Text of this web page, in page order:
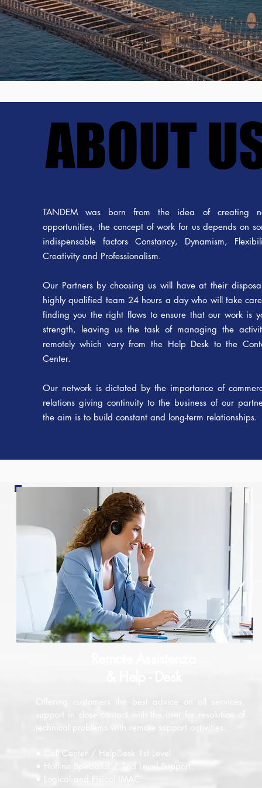
ABOUT
ABOUT
TANDEM was born from the idea of creating
opportunities, the concept of work for us depends on
indispensable factors Constancy, Dynamism,
Creativity and Professionalism.
Our Partners by choosing us will have at their
highly qualified team 24 hours a day who will take
finding you the right flows to ensure that our work is
strength, leaving us the task of managing the
remotely which vary from the Help Desk to the
Center.
Our network is dictated by the importance of
relations giving continuity to the business of our
the aim is to build constant and long-term relationships.
support in close contact with the user for resolution of
technical problems with remote support activities.
• Call Center / HelpDesk 1st Level
• Hotline Specialist / 2nd Level Support
• Logical and Fisical IMAC